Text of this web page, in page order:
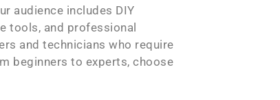
audience includes DIY
tools, and professional
and technicians who require
beginners to experts, choose